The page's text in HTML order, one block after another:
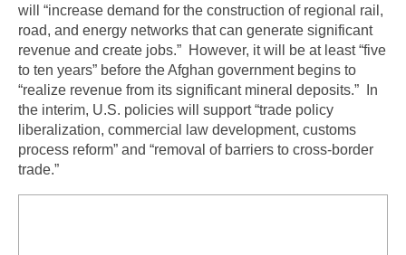
will “increase demand for the construction of regional rail,
road, and energy networks that can generate significant
revenue and create jobs.” However, it will be at least “five
to ten years” before the Afghan government begins to
“realize revenue from its significant mineral deposits.” In
the interim, U.S. policies will support “trade policy
liberalization, commercial law development, customs
process reform” and “removal of barriers to cross-border
trade.”